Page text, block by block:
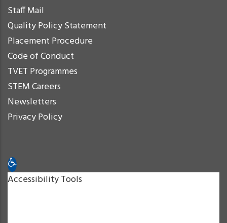
Staff Mail
Quality Policy Statement
Placement Procedure
Code of Conduct
TVET Programmes
STEM Careers
Newsletters
Privacy Policy
Open toolbar
Accessibility Tools